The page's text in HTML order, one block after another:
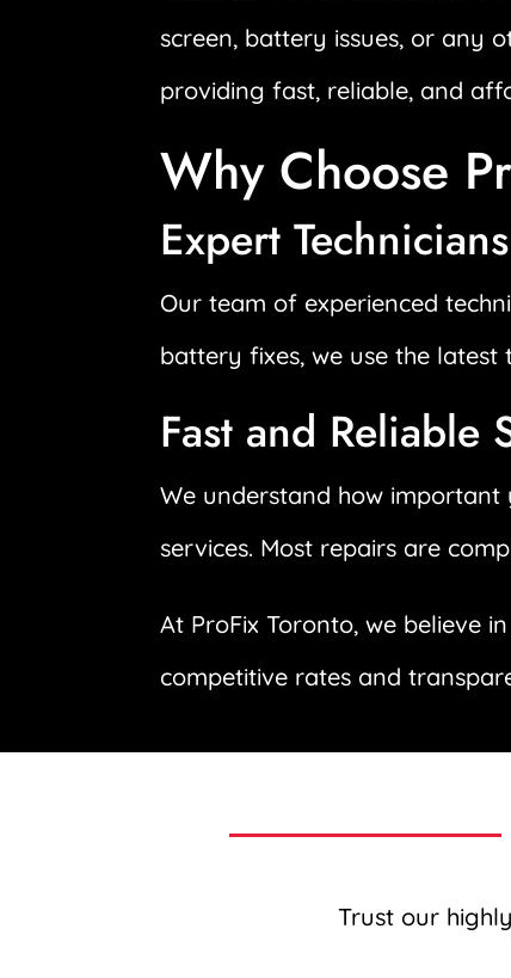
screen, battery issues, or any
providing fast, reliable, and
Why Choose
Expert Technicians
Our team of experienced
battery fixes, we use the
Fast and Reliable
We understand how
services. Most repairs are
At ProFix Toronto, we believe
competitive rates and
Trust our